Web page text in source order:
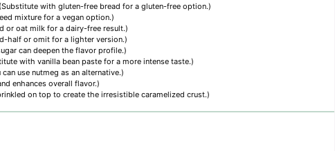
with gluten-free bread for a gluten-free option.)
mixture for a vegan option.)
or oat milk for a dairy-free result.)
half or omit for a lighter version.)
can deepen the flavor profile.)
with vanilla bean paste for a more intense taste.)
use nutmeg as an alternative.)
enhances overall flavor.)
on top to create the irresistible caramelized crust.)